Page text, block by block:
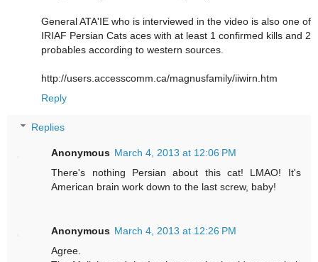
General ATA'IE who is interviewed in the video is also one of
IRIAF Persian Cats aces with at least 1 confirmed kills and 2
probables according to western sources.
http://users.accesscomm.ca/magnusfamily/iiwirn.htm
Reply
Replies
Anonymous March 4, 2013 at 12:06 PM
There's nothing Persian about this cat! LMAO! It's
American brain work down to the last screw, baby!
Anonymous March 4, 2013 at 12:26 PM
Agree.